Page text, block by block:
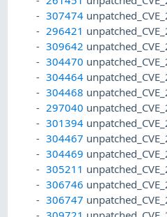
307474
296421
309642
304470
304464
304468
297040
301394
304467
304469
305211
306746
306747